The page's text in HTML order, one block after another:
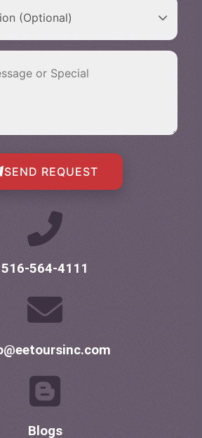
SEND REQUEST
516-564-4111
Blogs